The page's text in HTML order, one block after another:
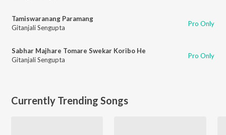
Tamiswaranang Paramang
Gitanjali Sengupta
Pro Only
Sabhar Majhare Tomare Swekar Koribo He
Gitanjali Sengupta
Pro Only
Currently Trending Songs